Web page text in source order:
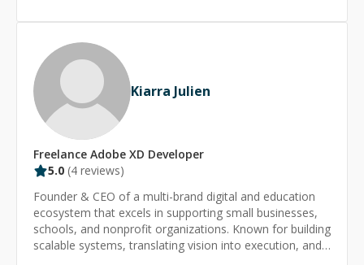
Kiarra Julien
Freelance Adobe XD Developer
5.0 (4 reviews)
Founder & CEO of a multi-brand digital and education
ecosystem that excels in supporting small businesses,
schools, and nonprofit organizations. Known for building
scalable systems, translating vision into execution, and